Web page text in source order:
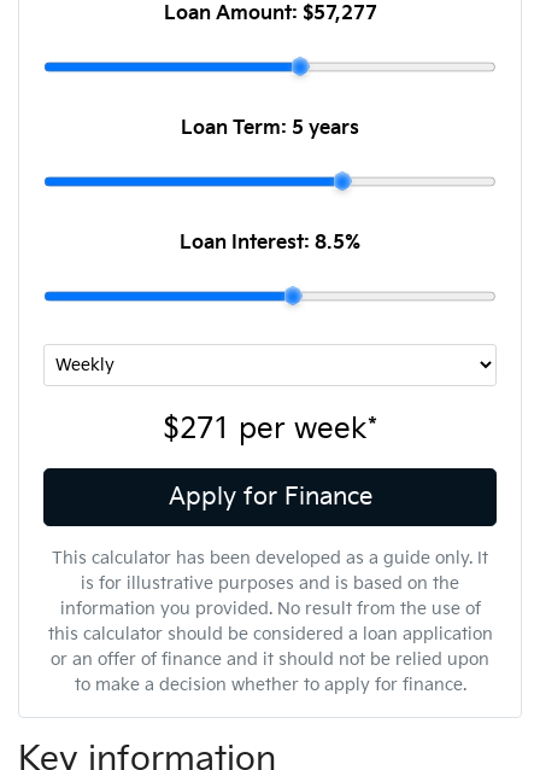
Loan Amount: $57,277
Loan Term: 5 years
Loan Interest: 8.5%
$271 per week*
Apply for Finance
This calculator has been developed as a guide only. It
is for illustrative purposes and is based on the
information you provided. No result from the use of
this calculator should be considered a loan application
or an offer of finance and it should not be relied upon
to make a decision whether to apply for finance.
Key information